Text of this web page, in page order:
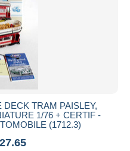
TRAM PAISLEY,
1/76 + CERTIF -
(1712.3)